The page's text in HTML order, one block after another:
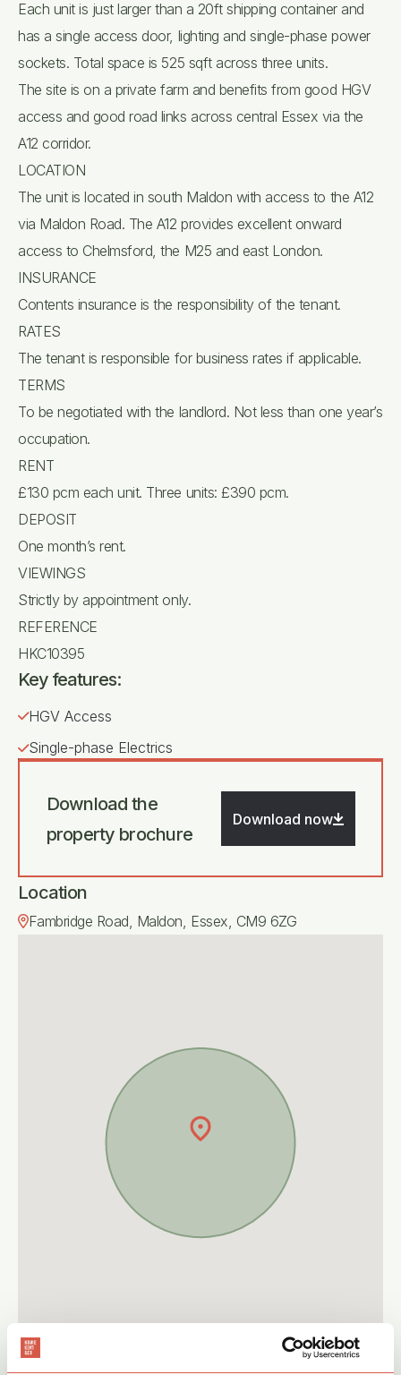
Each unit is just larger than a 20ft shipping container and
has a single access door, lighting and single-phase power
sockets. Total space is 525 sqft across three units.
The site is on a private farm and benefits from good HGV
access and good road links across central Essex via the
A12 corridor.
LOCATION
The unit is located in south Maldon with access to the A12
via Maldon Road. The A12 provides excellent onward
access to Chelmsford, the M25 and east London.
INSURANCE
Contents insurance is the responsibility of the tenant.
RATES
The tenant is responsible for business rates if applicable.
TERMS
To be negotiated with the landlord. Not less than one year’s
occupation.
RENT
£130 pcm each unit. Three units: £390 pcm.
DEPOSIT
One month’s rent.
VIEWINGS
Strictly by appointment only.
REFERENCE
HKC10395
Key features:
HGV Access
Single-phase Electrics
Download the
property brochure
Download now
Location
Fambridge Road, Maldon, Essex, CM9 6ZG
Give The Commercial Team a call on